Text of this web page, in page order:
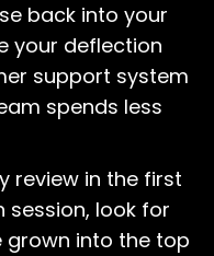
back into your
your deflection
support system
spends less
review in the first
session, look for
grown into the top